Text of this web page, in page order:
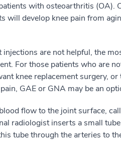
with osteoarthritis (OA).
will develop knee pain from
are not helpful, the
For those patients who are
knee replacement surgery,
GAE or GNA may be an
flow to the joint surface,
radiologist inserts a small
tube through the arteries to